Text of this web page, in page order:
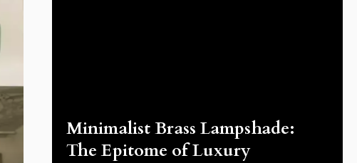
Minimalist Brass Lampshade:
The Epitome of Luxury